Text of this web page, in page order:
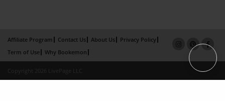
Affiliate Program Contact Us About Us
Privacy Policy
Term of Use
Why Bookemon
Copyright 2026 LivePage LLC